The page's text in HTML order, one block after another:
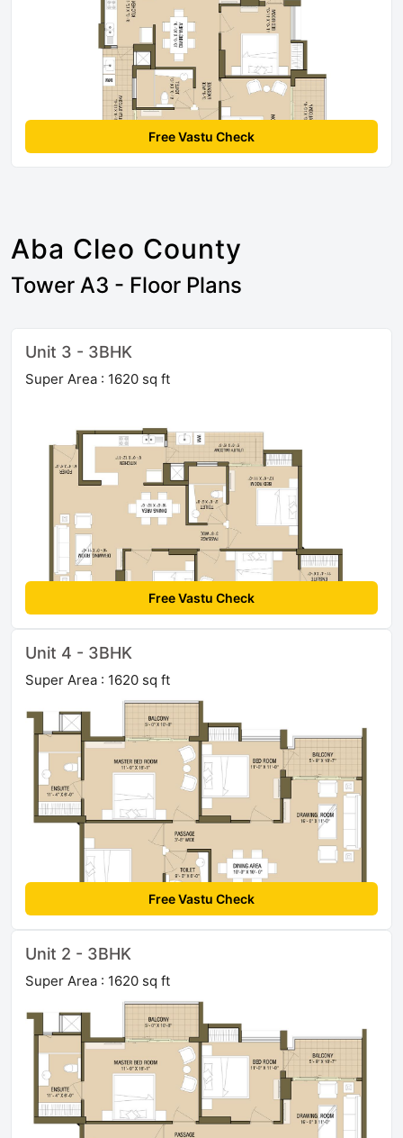
Free Vastu Check
Aba Cleo County
Tower A3 - Floor Plans
Unit 3 - 3BHK
Super Area : 1620 sq ft
Free Vastu Check
Unit 4 - 3BHK
Super Area : 1620 sq ft
Free Vastu Check
Unit 2 - 3BHK
Super Area : 1620 sq ft